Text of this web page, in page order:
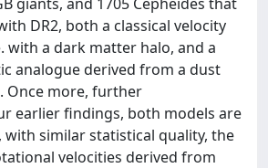
DR2, both a classical velocity
with a dark matter halo, and a
analogue derived from a dust
Once more, further
earlier findings, both models are
similar statistical quality, the
velocities derived from